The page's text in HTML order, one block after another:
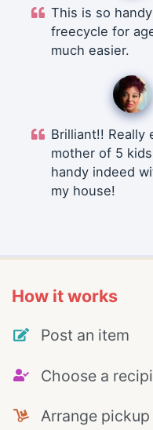
This is so
freecycle for
much easier.
Brilliant!! Really
mother of 5
handy indeed
my house!
How it works
Post an item
Choose a
Arrange pickup